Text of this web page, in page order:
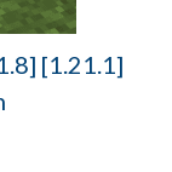
[1.21.1]